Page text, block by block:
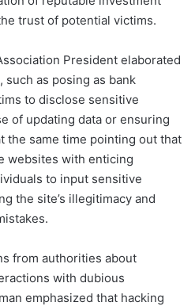
trust of potential victims.
President elaborated
as posing as bank
to disclose sensitive
of updating data or ensuring
the same time pointing out that
websites with enticing
to input sensitive
the site’s illegitimacy and
from authorities about
with dubious
emphasized that hacking